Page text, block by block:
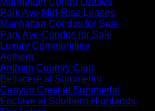
Park Ave Mid-Rise Leases
Manhattan Condos for Sale
Park Ave Condos for Sale
Luxury Communities
Anthem
Anthem Country Club
Bellacere at Summerlin
Canyon Crest at Summerlin
Enclave at Southern Highlands